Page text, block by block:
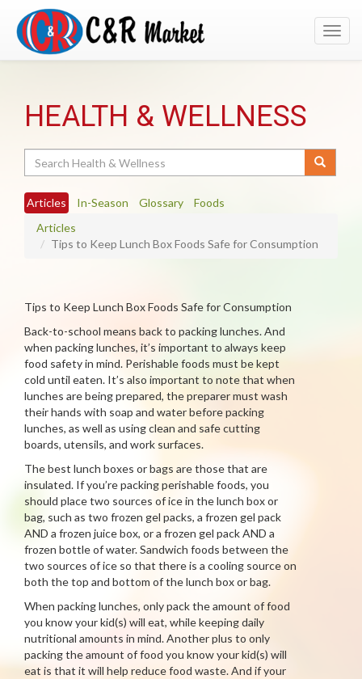
HEALTH & WELLNESS
Articles In-Season Glossary
Foods
Articles
Tips to Keep Lunch Box Foods Safe for Consumption
Tips to Keep Lunch Box Foods Safe for Consumption
Back-to-school means back to packing lunches. And
when packing lunches, it’s important to always keep
food safety in mind. Perishable foods must be kept
cold until eaten. It’s also important to note that when
lunches are being prepared, the preparer must wash
their hands with soap and water before packing
lunches, as well as using clean and safe cutting
boards, utensils, and work surfaces.
The best lunch boxes or bags are those that are
insulated. If you’re packing perishable foods, you
should place two sources of ice in the lunch box or
bag, such as two frozen gel packs, a frozen gel pack
AND a frozen juice box, or a frozen gel pack AND a
frozen bottle of water. Sandwich foods between the
two sources of ice so that there is a cooling source on
both the top and bottom of the lunch box or bag.
When packing lunches, only pack the amount of food
you know your kid(s) will eat, while keeping daily
nutritional amounts in mind. Another plus to only
packing the amount of food you know your kid(s) will
eat is that it will help reduce food waste. And if your